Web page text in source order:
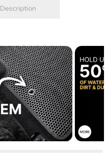
Description